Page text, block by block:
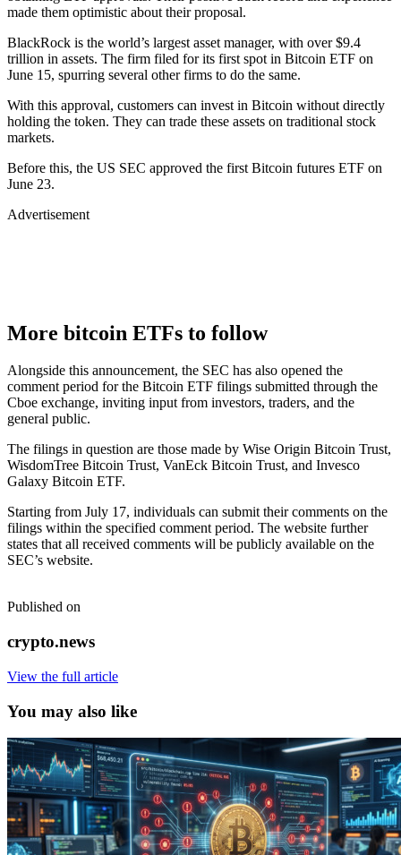
made them optimistic about their proposal.
BlackRock is the world’s largest asset manager, with over $9.4
trillion in assets. The firm filed for its first spot in Bitcoin ETF on
June 15, spurring several other firms to do the same.
With this approval, customers can invest in Bitcoin without directly
holding the token. They can trade these assets on traditional stock
markets.
Before this, the US SEC approved the first Bitcoin futures ETF on
June 23.
Advertisement
More bitcoin ETFs to follow
Alongside this announcement, the SEC has also opened the
comment period for the Bitcoin ETF filings submitted through the
Cboe exchange, inviting input from investors, traders, and the
general public.
The filings in question are those made by Wise Origin Bitcoin Trust,
WisdomTree Bitcoin Trust, VanEck Bitcoin Trust, and Invesco
Galaxy Bitcoin ETF.
Starting from July 17, individuals can submit their comments on the
filings within the specified comment period. The website further
states that all received comments will be publicly available on the
SEC’s website.
Published on
crypto.news
View the full article
You may also like